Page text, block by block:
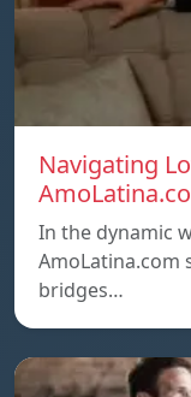
Navigating
In the dynamic
AmoLatina.com
bridges…